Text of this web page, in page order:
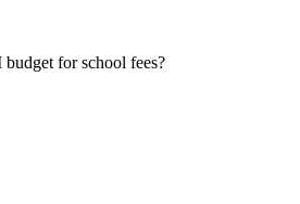
for school fees?